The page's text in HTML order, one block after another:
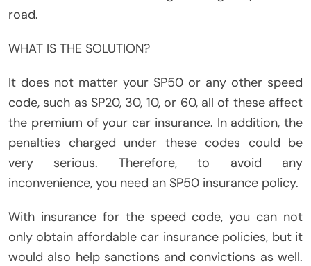
road.
WHAT IS THE SOLUTION?
It does not matter your SP50 or any other speed
code, such as SP20, 30, 10, or 60, all of these affect
the premium of your car insurance. In addition, the
penalties charged under these codes could be
very serious. Therefore, to avoid any
inconvenience, you need an SP50 insurance policy.
With insurance for the speed code, you can not
only obtain affordable car insurance policies, but it
would also help sanctions and convictions as well.